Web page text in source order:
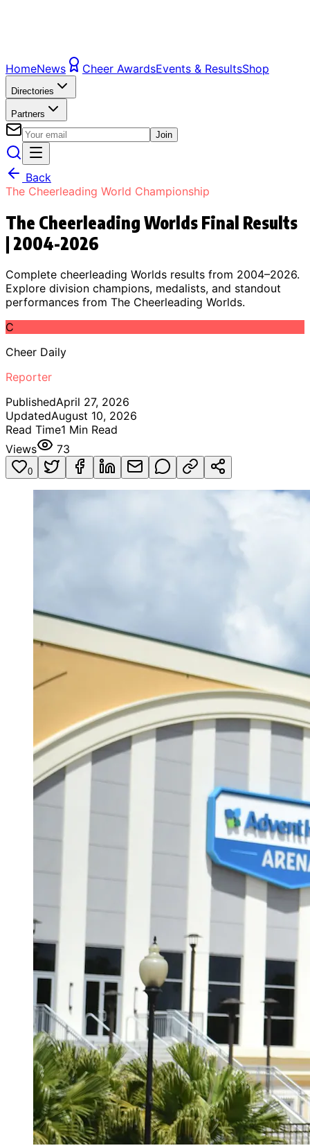
HomeNews Cheer AwardsEvents & ResultsShop
Directories
Partners
Join
Back
The Cheerleading World Championship
The Cheerleading Worlds Final Results
| 2004-2026
Complete cheerleading Worlds results from 2004–2026.
Explore division champions, medalists, and standout
performances from The Cheerleading Worlds.
C
Cheer Daily
Reporter
PublishedApril 27, 2026
UpdatedAugust 10, 2026
Read Time1 Min Read
Views
73
0